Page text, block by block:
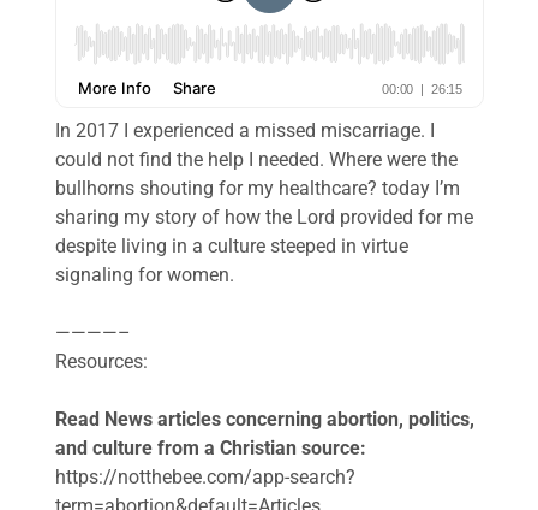
In 2017 I experienced a missed miscarriage. I
could not find the help I needed. Where were the
bullhorns shouting for my healthcare? today I’m
sharing my story of how the Lord provided for me
despite living in a culture steeped in virtue
signaling for women.
————–
Resources:
Read News articles concerning abortion, politics,
and culture from a Christian source:
https://notthebee.com/app-search?
term=abortion&default=Articles